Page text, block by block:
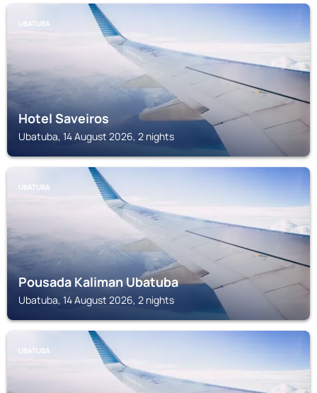
UBATUBA
Hotel Saveiros
Ubatuba, 14 August 2026, 2 nights
UBATUBA
Pousada Kaliman Ubatuba
Ubatuba, 14 August 2026, 2 nights
UBATUBA